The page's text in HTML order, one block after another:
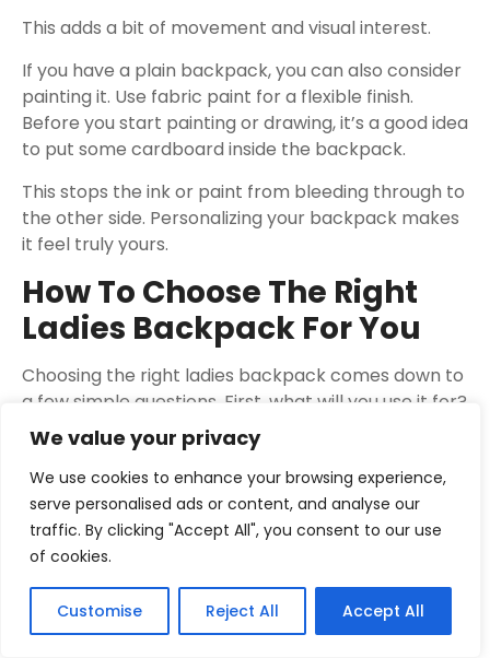
We value your privacy
We use cookies to enhance your browsing experience,
serve personalised ads or content, and analyse our
traffic. By clicking "Accept All", you consent to our use
of cookies.
Customise Reject All Accept All
This adds a bit of movement and visual interest.
If you have a plain backpack, you can also consider
painting it. Use fabric paint for a flexible finish.
Before you start painting or drawing, it’s a good idea
to put some cardboard inside the backpack.
This stops the ink or paint from bleeding through to
the other side. Personalizing your backpack makes
it feel truly yours.
How To Choose The Right
Ladies Backpack For You
Choosing the right ladies backpack comes down to
a few simple questions. First, what will you use it for?
Is it for school, work, travel, or just everyday
Your main purpose will guide your choice of size,
style, and features.
Consider how much you need to carry. If you pack a
lot, you’ll need a larger capacity backpack with
good organizational pockets. If you travel light, a